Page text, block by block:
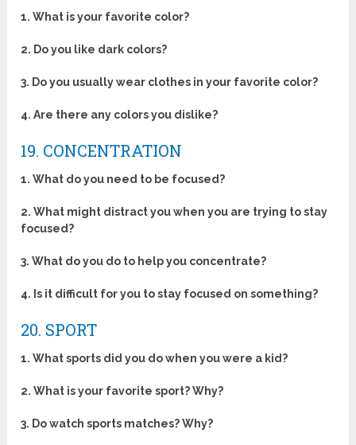
1. What is your favorite color?
2. Do you like dark colors?
3. Do you usually wear clothes in your favorite color?
4. Are there any colors you dislike?
19. CONCENTRATION
1. What do you need to be focused?
2. What might distract you when you are trying to stay
focused?
3. What do you do to help you concentrate?
4. Is it difficult for you to stay focused on something?
20. SPORT
1. What sports did you do when you were a kid?
2. What is your favorite sport? Why?
3. Do watch sports matches? Why?